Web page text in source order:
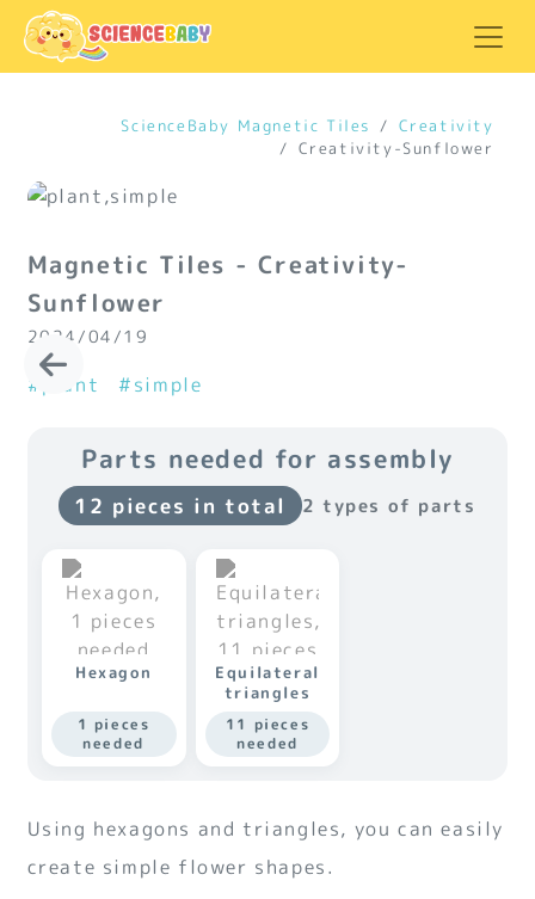
ScienceBaby Magnetic Tiles
Creativity
Creativity-Sunflower
Magnetic Tiles - Creativity-
Sunflower
2024/04/19
#plant #simple
Parts needed for assembly
12 pieces in total 2 types of parts
Hexagon
1 pieces
needed
Equilateral
triangles
11 pieces
needed
Using hexagons and triangles, you can easily
create simple flower shapes.